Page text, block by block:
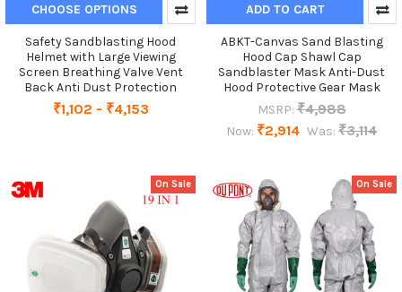
CHOOSE OPTIONS
Safety Sandblasting Hood
Helmet with Large Viewing
Screen Breathing Valve Vent
Back Anti Dust Protection
₹1,102 - ₹4,153
ADD TO CART
ABKT-Canvas Sand Blasting
Hood Cap Shawl Cap
Sandblaster Mask Anti-Dust
Hood Protective Gear Mask
MSRP: ₹4,988
Now: ₹2,914 Was: ₹3,114
On Sale On Sale